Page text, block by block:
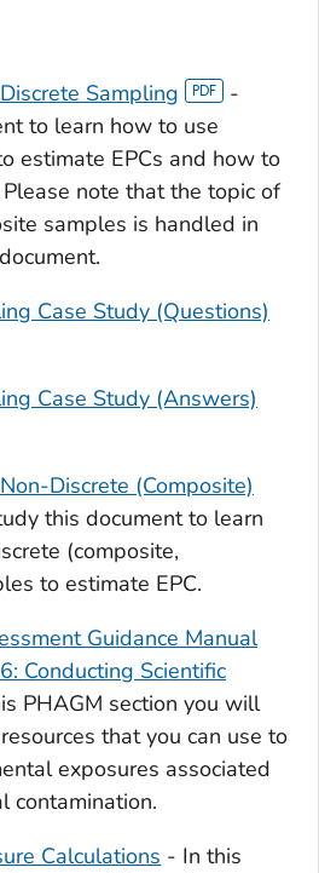
Sampling
-
to learn how to use
estimate EPCs and how to
note that the topic of
samples is handled in
Case Study (Questions)
Case Study (Answers)
Discrete (Composite)
this document to learn
(composite,
to estimate EPC.
Guidance Manual
Conducting Scientific
PHAGM section you will
that you can use to
exposures associated
contamination.
Calculations - In this